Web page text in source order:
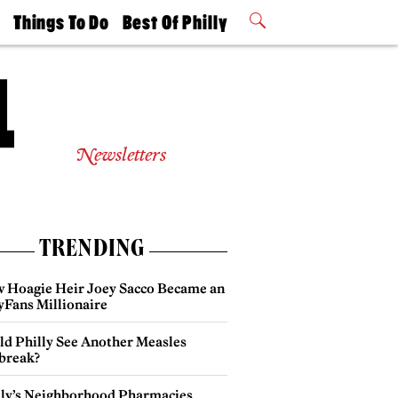
Things To Do
Philly Mag
Best Of Philly
2026 Party
Newsletters
TRENDING
Hoagie Heir Joey Sacco Became an
Millionaire
Philly See Another Measles